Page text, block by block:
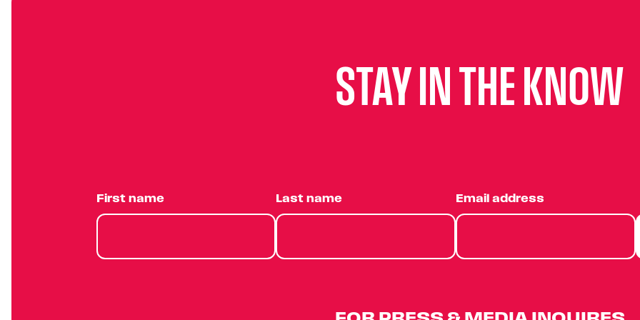
STAY IN THE KNOW
First name Last name Email address